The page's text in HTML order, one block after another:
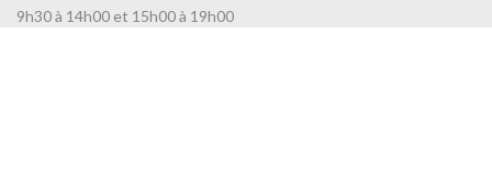
9h30 à 14h00 et 15h00 à 19h00